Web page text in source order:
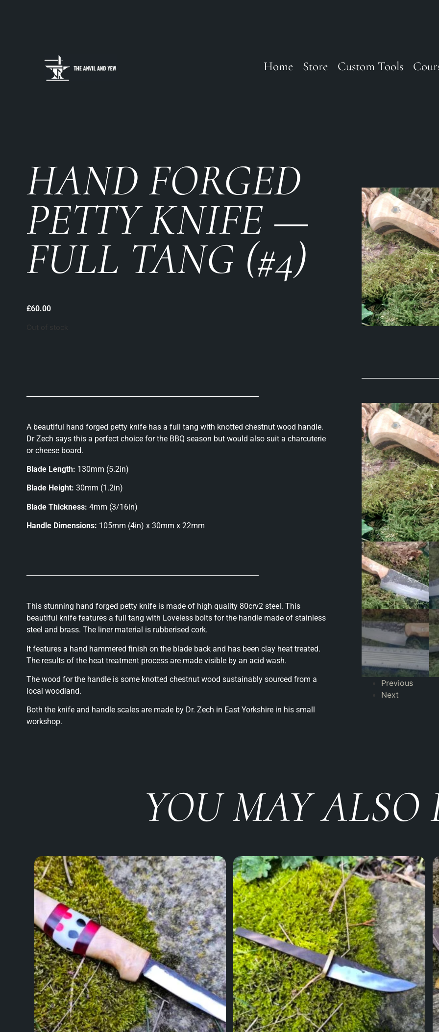
Home Store Custom Tools
HAND FORGED
PETTY KNIFE —
FULL TANG (#4)
£60.00
A beautiful hand forged petty knife has a full tang with knotted chestnut wood handle.
Dr Zech says this a perfect choice for the BBQ season but would also suit a charcuterie
or cheese board.
Blade Length: 130mm (5.2in)
Blade Height: 30mm (1.2in)
Blade Thickness: 4mm (3/16in)
Handle Dimensions: 105mm (4in) x 30mm x 22mm
This stunning hand forged petty knife is made of high quality 80crv2 steel. This
beautiful knife features a full tang with Loveless bolts for the handle made of stainless
steel and brass. The liner material is rubberised cork.
It features a hand hammered finish on the blade back and has been clay heat treated.
The results of the heat treatment process are made visible by an acid wash.
The wood for the handle is some knotted chestnut wood sustainably sourced from a
local woodland.
Both the knife and handle scales are made by Dr. Zech in East Yorkshire in his small
workshop.
Previous
Next
YOU MAY ALSO